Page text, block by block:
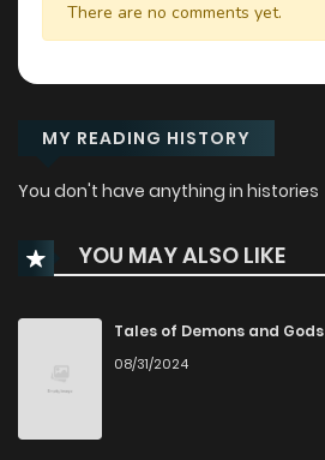
There are no comments yet.
MY READING HISTORY
You don't have anything in histories
YOU MAY ALSO LIKE
Tales of Demons and Gods
08/31/2024